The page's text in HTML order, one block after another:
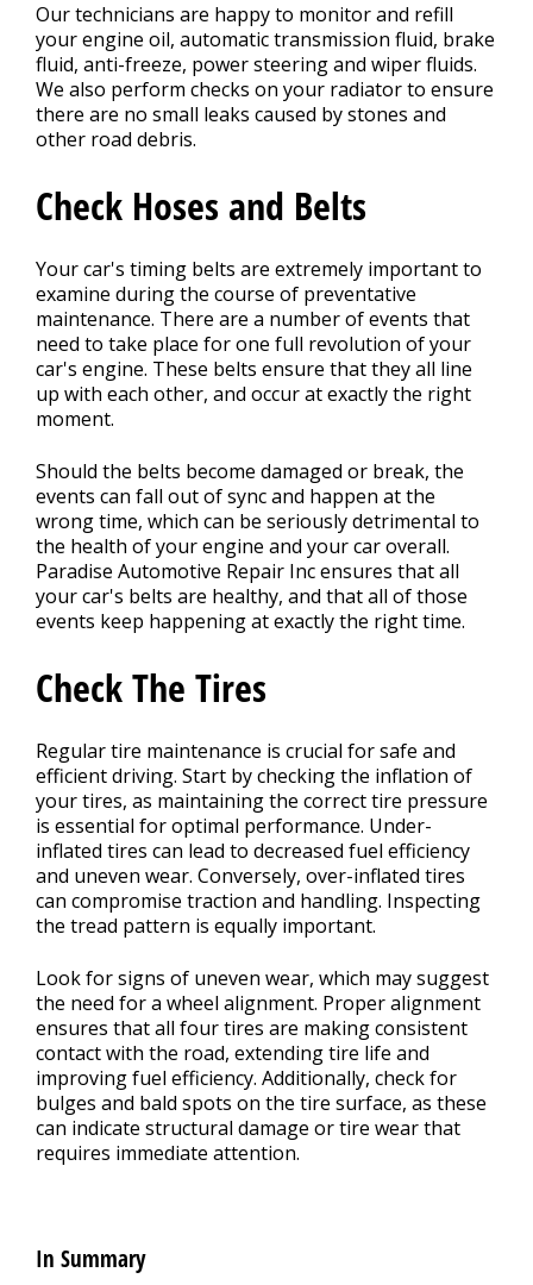
Our technicians are happy to monitor and refill
your engine oil, automatic transmission fluid, brake
fluid, anti-freeze, power steering and wiper fluids.
We also perform checks on your radiator to ensure
there are no small leaks caused by stones and
other road debris.
Check Hoses and Belts
Your car's timing belts are extremely important to
examine during the course of preventative
maintenance. There are a number of events that
need to take place for one full revolution of your
car's engine. These belts ensure that they all line
up with each other, and occur at exactly the right
moment.
Should the belts become damaged or break, the
events can fall out of sync and happen at the
wrong time, which can be seriously detrimental to
the health of your engine and your car overall.
Paradise Automotive Repair Inc ensures that all
your car's belts are healthy, and that all of those
events keep happening at exactly the right time.
Check The Tires
Regular tire maintenance is crucial for safe and
efficient driving. Start by checking the inflation of
your tires, as maintaining the correct tire pressure
is essential for optimal performance. Under-
inflated tires can lead to decreased fuel efficiency
and uneven wear. Conversely, over-inflated tires
can compromise traction and handling. Inspecting
the tread pattern is equally important.
Look for signs of uneven wear, which may suggest
the need for a wheel alignment. Proper alignment
ensures that all four tires are making consistent
contact with the road, extending tire life and
improving fuel efficiency. Additionally, check for
bulges and bald spots on the tire surface, as these
can indicate structural damage or tire wear that
requires immediate attention.
In Summary